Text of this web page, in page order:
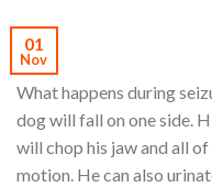
01
Nov
What happens during
dog will fall on one side.
will chop his jaw and all
motion. He can also